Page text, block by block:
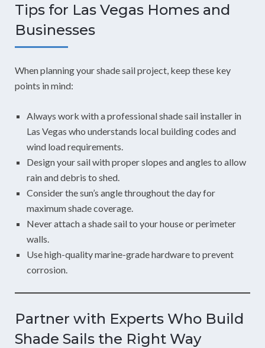
Tips for Las Vegas Homes and
Businesses
When planning your shade sail project, keep these key
points in mind:
Always work with a professional shade sail installer in
Las Vegas who understands local building codes and
wind load requirements.
Design your sail with proper slopes and angles to allow
rain and debris to shed.
Consider the sun’s angle throughout the day for
maximum shade coverage.
Never attach a shade sail to your house or perimeter
walls.
Use high-quality marine-grade hardware to prevent
corrosion.
Partner with Experts Who Build
Shade Sails the Right Way